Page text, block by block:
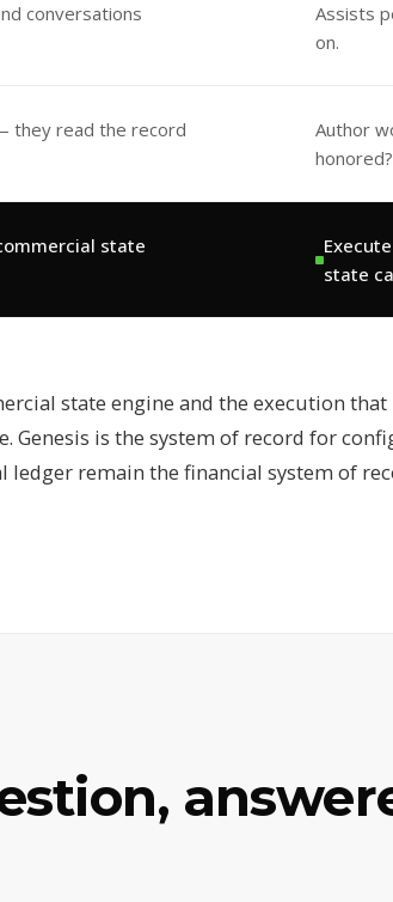
conversations
Assists
on.
they read the record
Author
state
state
state engine and the execution
Genesis is the system of record for
ledger remain the financial system of